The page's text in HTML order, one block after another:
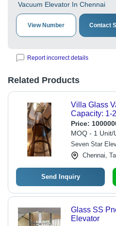
Vacuum Elevator In Chennai
View Number Contact
Report incorrect details
Related Products
Villa Glass
Capacity: 1-
Price:
MOQ - 1 Unit/
Seven Star
Chennai,
Send Inquiry
Glass SS
Elevator